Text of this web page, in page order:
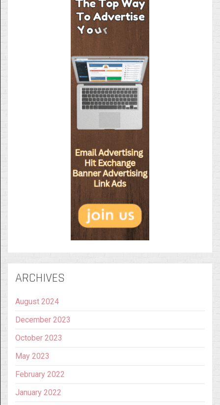
ARCHIVES
August 2024
December 2023
October 2023
May 2023
February 2022
January 2022